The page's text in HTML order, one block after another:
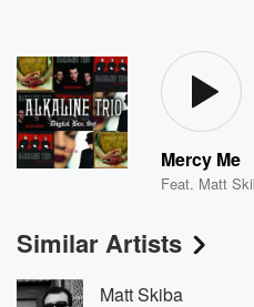
Mercy Me
Feat. Matt
Similar Artists
Matt Skiba